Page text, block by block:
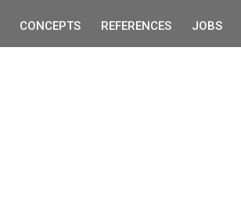
CONCEPTS REFERENCES JOBS